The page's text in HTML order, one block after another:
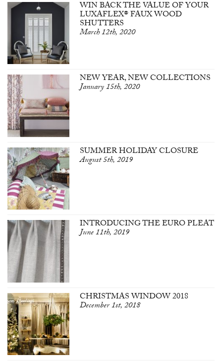
WIN BACK THE VALUE OF YOUR
LUXAFLEX® FAUX WOOD
SHUTTERS
March 12th, 2020
NEW YEAR, NEW COLLECTIONS
January 15th, 2020
SUMMER HOLIDAY CLOSURE
August 5th, 2019
INTRODUCING THE EURO PLEAT
June 11th, 2019
CHRISTMAS WINDOW 2018
December 1st, 2018